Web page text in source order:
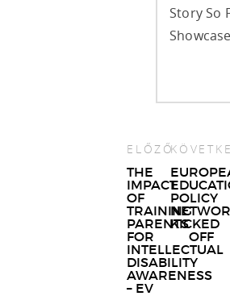
Story So
Post
ELŐZŐ
THE
IMPACT
OF
TRAINING
PARENTS
FOR
INTELLECTUAL
DISABILITY
AWARENESS
– EV
POLICY
KICKED
OFF